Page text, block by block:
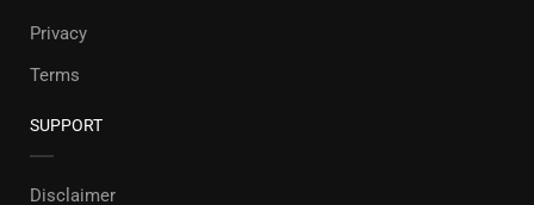
Privacy
Terms
SUPPORT
Disclaimer